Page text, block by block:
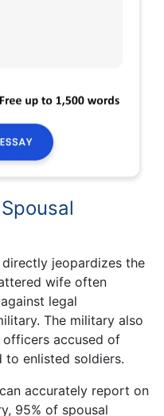
jeopardizes the
wife often
legal
The military also
accused of
to enlisted soldiers.
accurately report on
95% of spousal